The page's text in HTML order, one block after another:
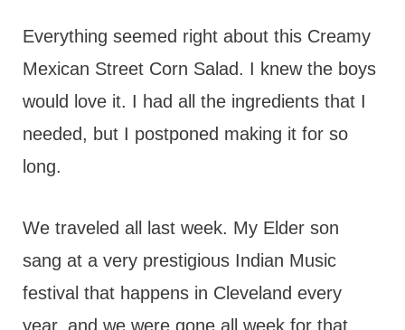
Everything seemed right about this Creamy
Mexican Street Corn Salad. I knew the boys
would love it. I had all the ingredients that I
needed, but I postponed making it for so
long.
We traveled all last week. My Elder son
sang at a very prestigious Indian Music
festival that happens in Cleveland every
year, and we were gone all week for that.